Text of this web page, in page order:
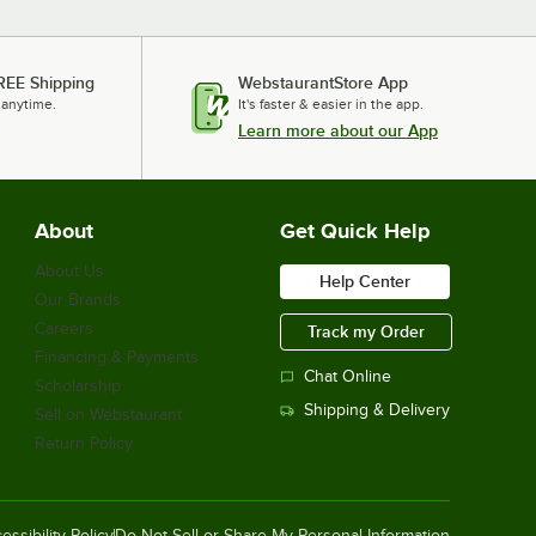
Shipping WebstaurantStore App
It's faster & easier in the app.
Learn more about our App
About
About Us
Our Brands
Careers
Financing & Payments
Scholarship
Sell on Webstaurant
Return Policy
Get Quick Help
Help Center
Track my Order
Chat Online
Shipping & Delivery